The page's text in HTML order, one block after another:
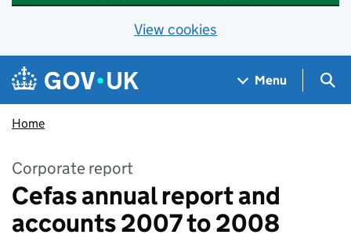
View cookies
Skip to main content
Navigation menu
Menu
Home
Corporate report
Cefas annual report and
accounts 2007 to 2008